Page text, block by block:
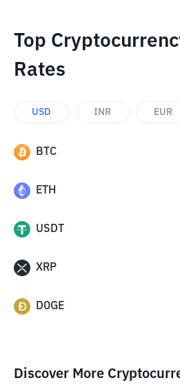
Top
Rates
USD INR EUR
BTC
ETH
USDT
XRP
DOGE
Discover More